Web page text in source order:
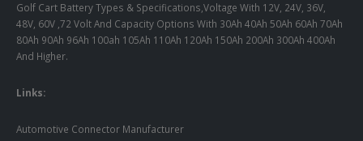
Golf Cart Battery Types & Specifications,Voltage With 12V, 24V, 36V,
48V, 60V ,72 Volt And Capacity Options With 30Ah 40Ah 50Ah 60Ah 70Ah
80Ah 90Ah 96Ah 100ah 105Ah 110Ah 120Ah 150Ah 200Ah 300Ah 400Ah
And Higher.
Links:
Automotive Connector Manufacturer